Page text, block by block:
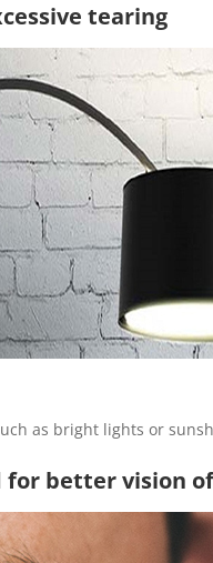
tearing
as bright lights or
better vision